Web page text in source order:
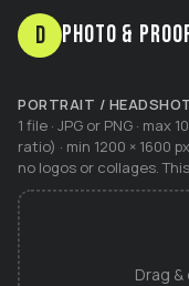
D Photo &
PORTRAIT /
1 file · JPG or PNG · max
ratio) · min 1200 × 1600
no logos or collages.
Drag